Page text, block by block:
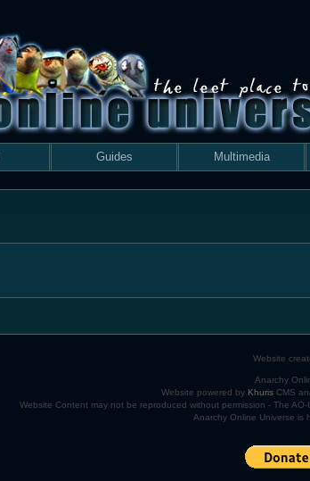
Guides Multimedia
Website
Anarchy
Website powered by KhurisCMS
Website Content may not be reproduced without permission - The
Anarchy Online Universe is